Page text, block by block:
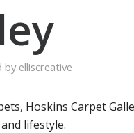
by elliscreative
Hoskins Carpet
lifestyle.